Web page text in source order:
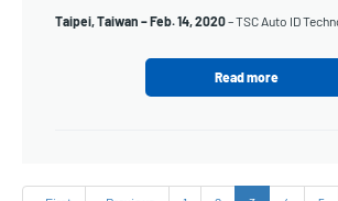
Taipei, Taiwan – Feb. 14, 2020– TSC Auto ID
Read more
Pagination